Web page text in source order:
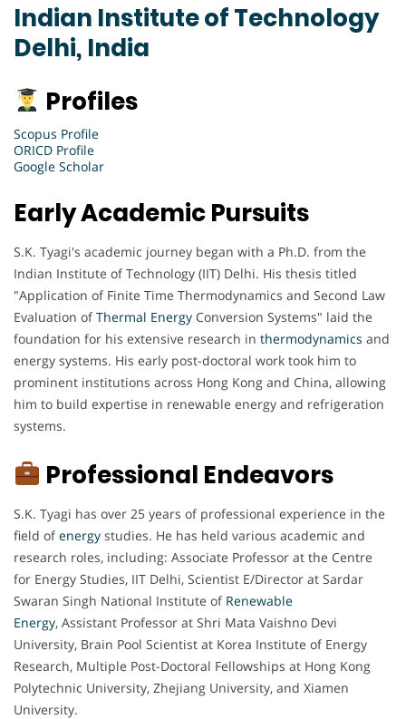
Indian Institute of Technology
Delhi, India
Profiles
Scopus Profile
ORICD Profile
Google Scholar
Early Academic Pursuits
S.K. Tyagi's academic journey began with a Ph.D. from the
Indian Institute of Technology (IIT) Delhi. His thesis titled
"Application of Finite Time Thermodynamics and Second Law
Evaluation ofThermal Energy Conversion Systems" laid the
foundation for his extensive research in thermodynamics and
energy systems. His early post-doctoral work took him to
prominent institutions across Hong Kong and China, allowing
him to build expertise in renewable energy and refrigeration
systems.
Professional Endeavors
S.K. Tyagi has over 25 years of professional experience in the
field ofenergy studies. He has held various academic and
research roles, including: Associate Professor at the Centre
for Energy Studies, IIT Delhi, Scientist E/Director at Sardar
Swaran Singh National Institute of Renewable
Energy, Assistant Professor at Shri Mata Vaishno Devi
University, Brain Pool Scientist at Korea Institute of Energy
Research, Multiple Post-Doctoral Fellowships at Hong Kong
Polytechnic University, Zhejiang University, and Xiamen
University.